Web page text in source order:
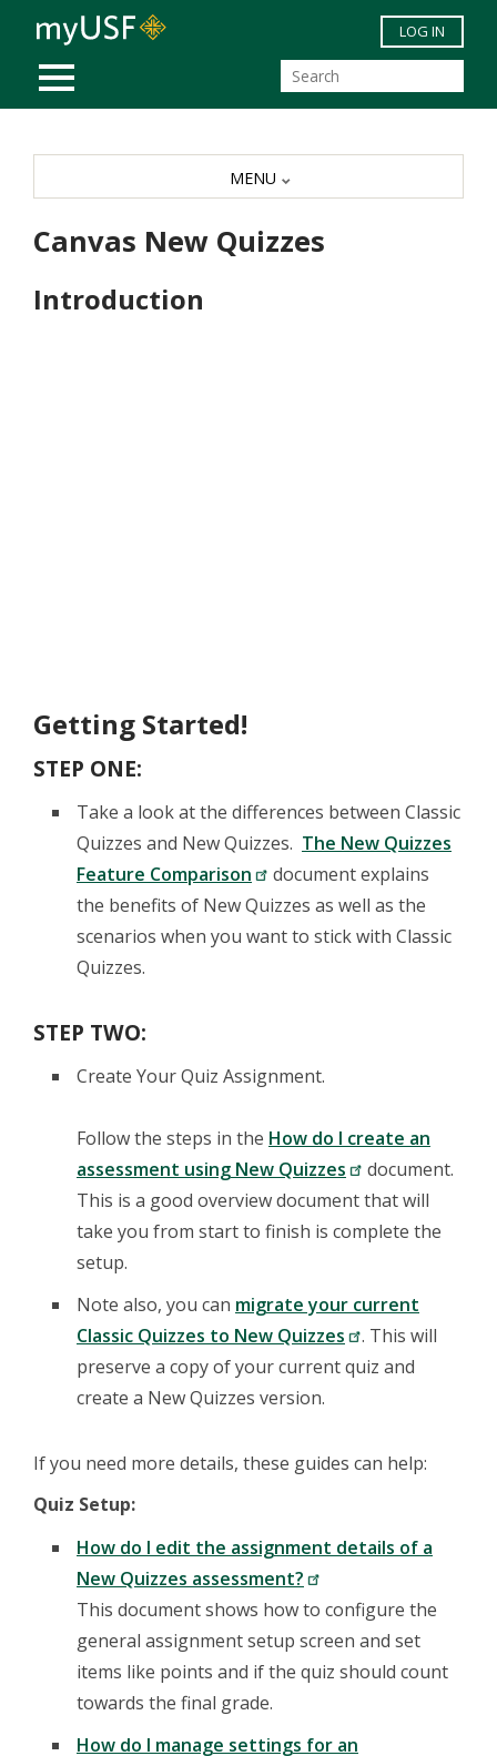
Skip to main content
MOBILE MENU
LOG IN
Canvas New Quizzes
Introduction
Getting Started!
STEP ONE:
Take a look at the differences between Classic
Quizzes and New Quizzes. The New Quizzes
Feature Comparison
document explains
the benefits of New Quizzes as well as the
scenarios when you want to stick with Classic
Quizzes.
STEP TWO:
Create Your Quiz Assignment.
Follow the steps in the How do I create an
assessment using New Quizzes
document.
This is a good overview document that will
take you from start to finish is complete the
setup.
Note also, you can migrate your current
Classic Quizzes to New Quizzes
. This will
preserve a copy of your current quiz and
create a New Quizzes version.
If you need more details, these guides can help:
Quiz Setup:
How do I edit the assignment details of a
New Quizzes assessment?
This document shows how to configure the
general assignment setup screen and set
items like points and if the quiz should count
towards the final grade.
How do I manage settings for an
MENU